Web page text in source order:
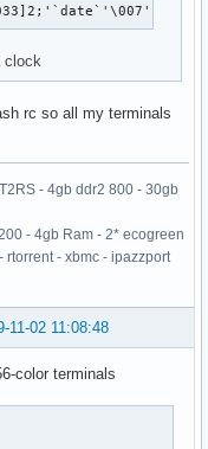
done
clock
rc so all my terminals
- 4gb ddr2 800 - 30gb
- 4gb Ram - 2* ecogreen
rtorrent - xbmc - ipazzport
11-02 11:08:48
color terminals